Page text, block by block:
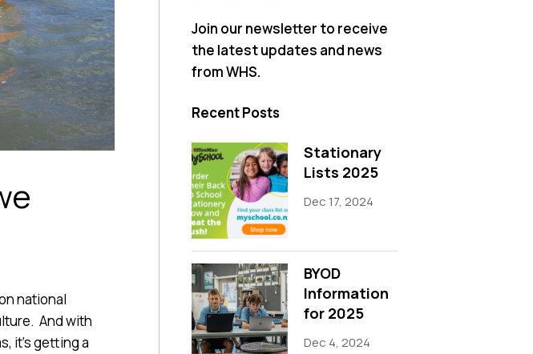
national
And with
it’s getting a
Join our newsletter to receive
the latest updates and news
from WHS.
Recent Posts
Stationary
Lists 2025
Dec 17, 2024
BYOD
Information
for 2025
Dec 4, 2024